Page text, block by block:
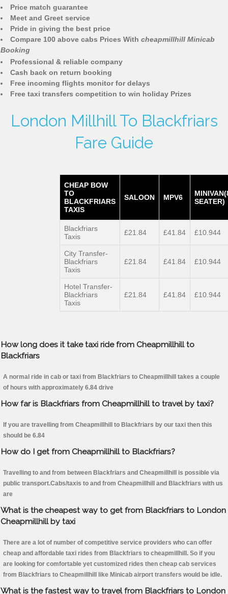
Price match guarantee
Meet and Greet service
Pride in giving the best price
Compare 100 above cabs Prices With cheapmillhill Minicab
Booking
Professional & reliable company
Cash back on return booking
Free incoming flights monitor for delays
Free taxi transfers competition to win holiday Prizes
London Millhill To Blackfriars
Fare Guide
CHEAP BOW
TO
BLACKFRIARS
TAXIS
SALOON MPV6
SEATER)
Blackfriars
Taxis
£21.84 £41.84 £10.944
City Transfer-
Blackfriars
Taxis
£21.84 £41.84 £10.944
Hotel Transfer-
Blackfriars
Taxis
£21.84 £41.84 £10.944
How long does it take taxi ride from Cheapmillhill to
Blackfriars
A normal ride in cab or taxi from Blackfriars to Cheapmillhill takes a couple
of hours with approximately 6.84 drive
How far is Blackfriars from Cheapmillhill to travel by taxi?
If you are travelling from Cheapmillhill to Blackfriars by our taxi then this
should be 6.84
How do I get from Cheapmillhill to Blackfriars?
Travelling to and from between Blackfriars and Cheapmillhill is possible via
public transport.Cabs/taxis to and from Cheapmillhill and Blackfriars with us
are
What is the cheapest way to get from Blackfriars to London
Cheapmillhill by taxi
There are a lot of number of competitive service providers who can offer
cheap and affordable taxi rides from Blackfriars to cheapmillhill. So if you
are looking for comfortable yet customized rides then cheap cab services
from Blackfriars to Cheapmillhill like Minicab airport transfers would be idle.
What is the fastest way to travel from Blackfriars to London